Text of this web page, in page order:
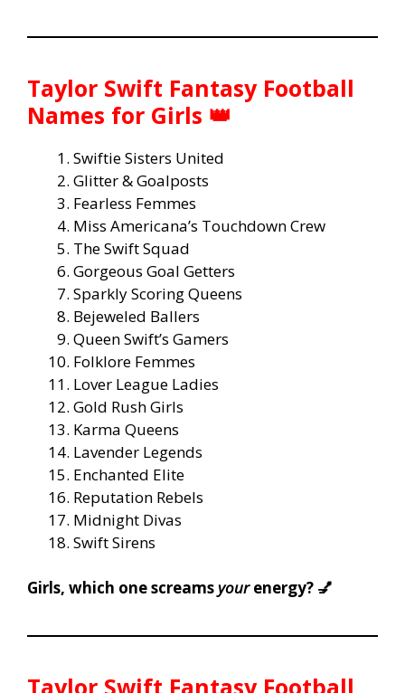
Taylor Swift Fantasy Football
Names for Girls 👑
Swiftie Sisters United
Glitter & Goalposts
Fearless Femmes
Miss Americana’s Touchdown Crew
The Swift Squad
Gorgeous Goal Getters
Sparkly Scoring Queens
Bejeweled Ballers
Queen Swift’s Gamers
Folklore Femmes
Lover League Ladies
Gold Rush Girls
Karma Queens
Lavender Legends
Enchanted Elite
Reputation Rebels
Midnight Divas
Swift Sirens
Girls, which one screamsyourenergy? 💅